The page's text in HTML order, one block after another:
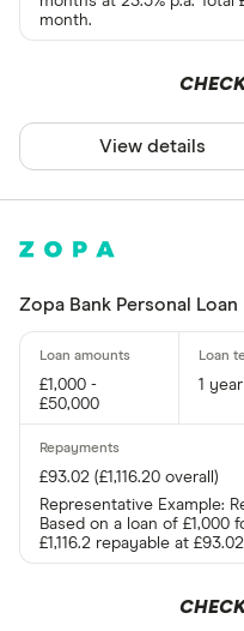
month.
View details
Zopa Bank Personal Loan
£1,000 -
£50,000
1
£93.02 (£1,116.20 overall)
Representative Example:
Based on a loan of £1,000
£1,116.2 repayable at